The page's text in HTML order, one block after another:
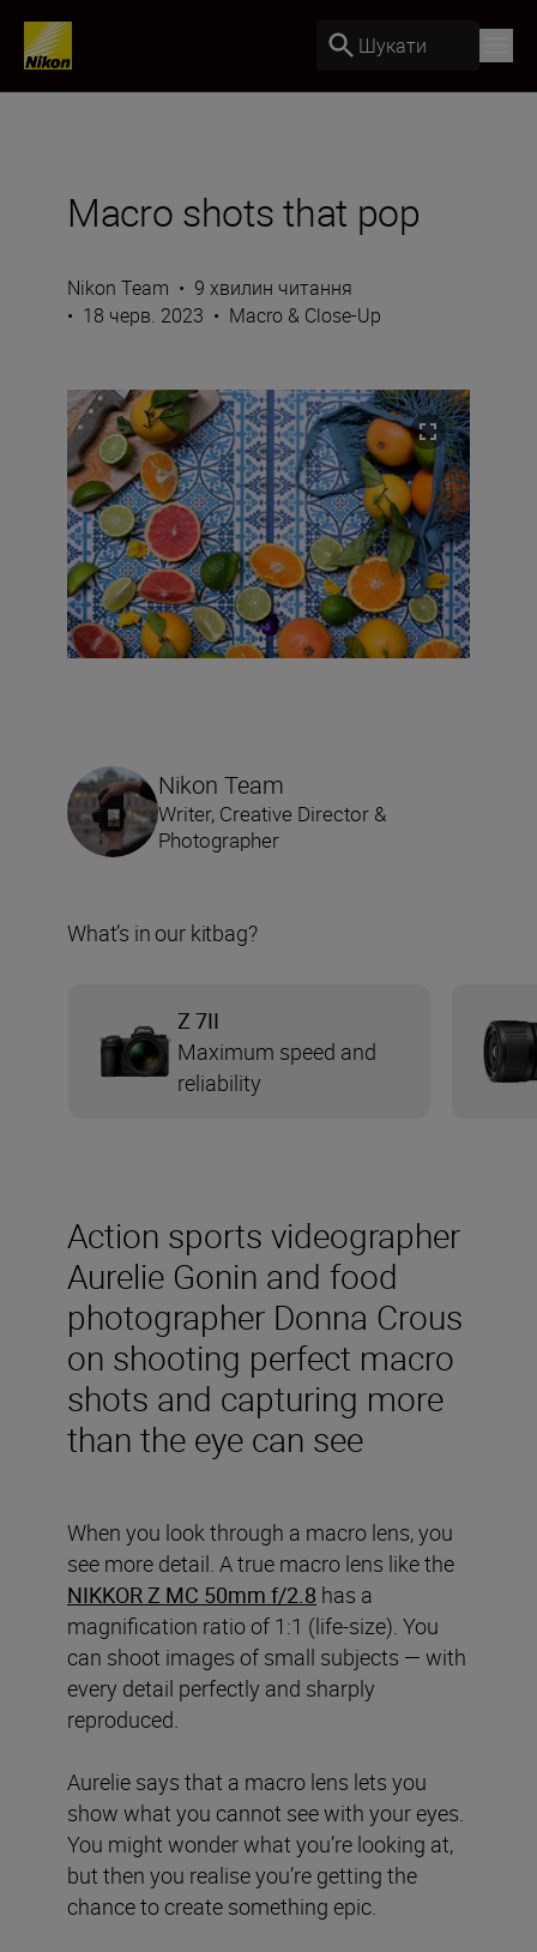
Шукати
Macro shots that pop
Nikon Team • 9 хвилин читання
• 18 черв. 2023 • Macro & Close-Up
Action sports videographer
Aurelie Gonin and food
photographer Donna Crous
on shooting perfect macro
shots and capturing more
than the eye can see
When you look through a macro lens, you
see more detail. A true macro lens like the
NIKKOR Z MC 50mm f/2.8 has a
magnification ratio of 1:1 (life-size). You
can shoot images of small subjects — with
every detail perfectly and sharply
reproduced.
Aurelie says that a macro lens lets you
show what you cannot see with your eyes.
You might wonder what you’re looking at,
but then you realise you’re getting the
chance to create something epic.
Nikon Team
Writer, Creative Director &
Photographer
What’s in our kitbag?
Z 7II
Maximum speed and
reliability